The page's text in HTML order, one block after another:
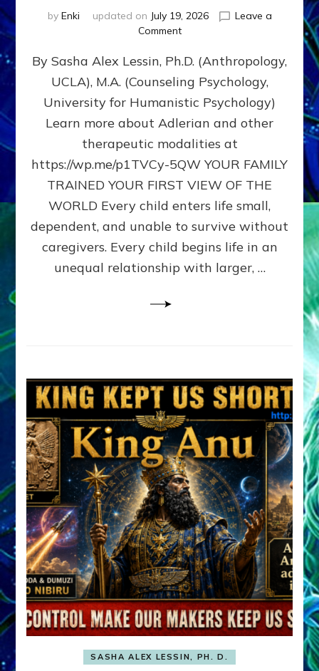
by Enki updated on July 19, 2026
Leave a
Commenton
DOES
BIRTH
AS
FIRST,
MIDDLE,
LAST
BORN
IN
FAMILY
PATTERN
YOUR
PRESENT
PERCEPTION?
By Sasha Alex Lessin, Ph.D. (Anthropology,
UCLA), M.A. (Counseling Psychology,
University for Humanistic Psychology)
Learn more about Adlerian and other
therapeutic modalities at
https://wp.me/p1TVCy-5QW YOUR FAMILY
TRAINED YOUR FIRST VIEW OF THE
WORLD Every child enters life small,
dependent, and unable to survive without
caregivers. Every child begins life in an
unequal relationship with larger, …
SASHA ALEX LESSIN, PH. D.